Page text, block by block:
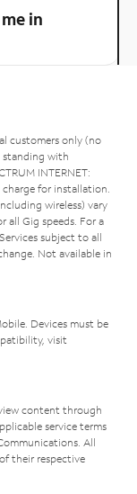
in
customers only (no
standing with
INTERNET:
for installation.
wireless) vary
all Gig speeds. For a
. Services subject to all
Not available in
Devices must be
visit
content through
service terms
All
their respective